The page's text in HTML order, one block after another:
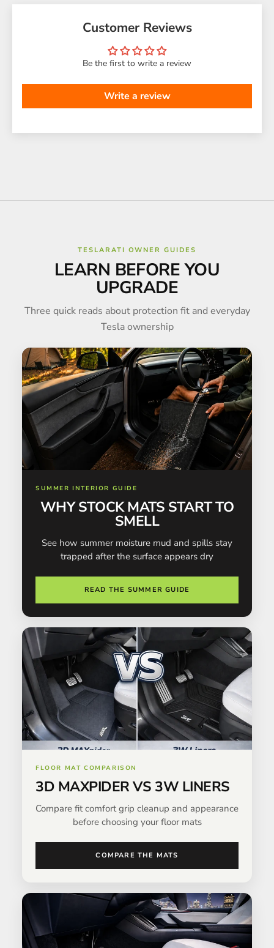
Customer Reviews
Be the first to write a review
Write a review
TESLARATI OWNER GUIDES
LEARN BEFORE YOU
UPGRADE
Three quick reads about protection fit and everyday
Tesla ownership
SUMMER INTERIOR GUIDE
WHY STOCK MATS START TO
SMELL
See how summer moisture mud and spills stay
trapped after the surface appears dry
READ THE SUMMER GUIDE
FLOOR MAT COMPARISON
3D MAXPIDER VS 3W LINERS
Compare fit comfort grip cleanup and appearance
before choosing your floor mats
COMPARE THE MATS